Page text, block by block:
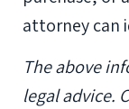
attorney can
The above
legal advice.